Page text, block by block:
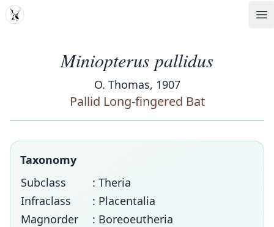
MDD
Miniopterus pallidus
O. Thomas, 1907
Pallid Long-fingered Bat
Taxonomy
Subclass
: Theria
Infraclass
: Placentalia
Magnorder
: Boreoeutheria